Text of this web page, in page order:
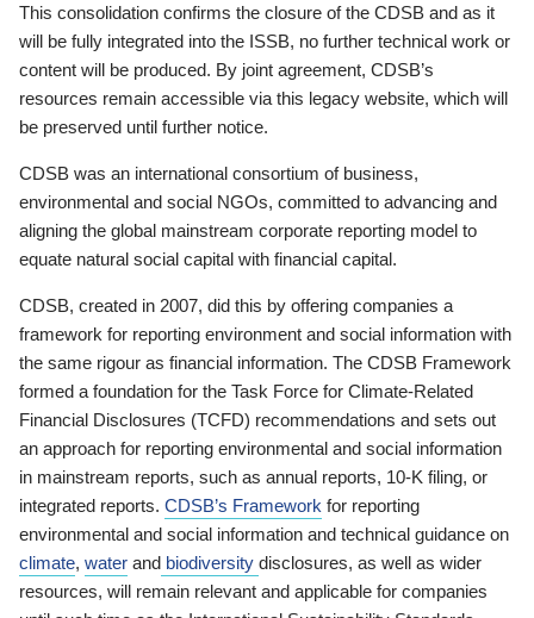
This consolidation confirms the closure of the CDSB and as it
will be fully integrated into the ISSB, no further technical work or
content will be produced. By joint agreement, CDSB’s
resources remain accessible via this legacy website, which will
be preserved until further notice.
CDSB was an international consortium of business,
environmental and social NGOs, committed to advancing and
aligning the global mainstream corporate reporting model to
equate natural social capital with financial capital.
CDSB, created in 2007, did this by offering companies a
framework for reporting environment and social information with
the same rigour as financial information. The CDSB Framework
formed a foundation for the Task Force for Climate-Related
Financial Disclosures (TCFD) recommendations and sets out
an approach for reporting environmental and social information
in mainstream reports, such as annual reports, 10-K filing, or
integrated reports. CDSB’s Framework for reporting
environmental and social information and technical guidance on
climate, water and biodiversity disclosures, as well as wider
resources, will remain relevant and applicable for companies